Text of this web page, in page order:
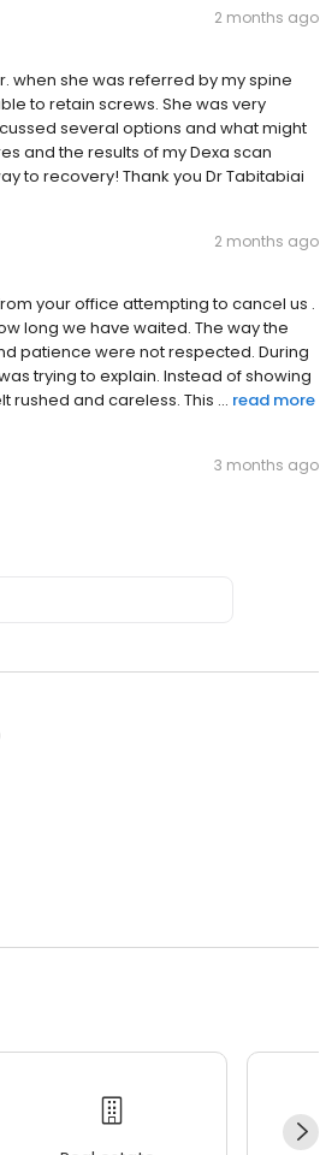
2 months ago
when she was referred by my spine
to retain screws. She was very
several options and what might
and the results of my Dexa scan
to recovery! Thank you Dr Tabitabiai
2 months ago
from your office attempting to cancel us .
long we have waited. The way the
patience were not respected. During
trying to explain. Instead of showing
and careless. This ... read more
3 months ago